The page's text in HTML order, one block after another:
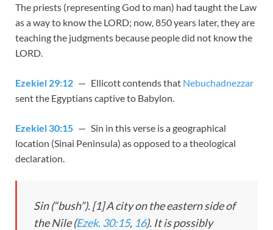
The priests (representing God to man) had taught the Law
as a way to know the LORD; now, 850 years later, they are
teaching the judgments because people did not know the
LORD.
Ezekiel 29:12 — Ellicott contends that Nebuchadnezzar
sent the Egyptians captive to Babylon.
Ezekiel 30:15 — Sin in this verse is a geographical
location (Sinai Peninsula) as opposed to a theological
declaration.
Sin (“bush”). [1] A city on the eastern side of
the Nile (Ezek. 30:15, 16). It is possibly